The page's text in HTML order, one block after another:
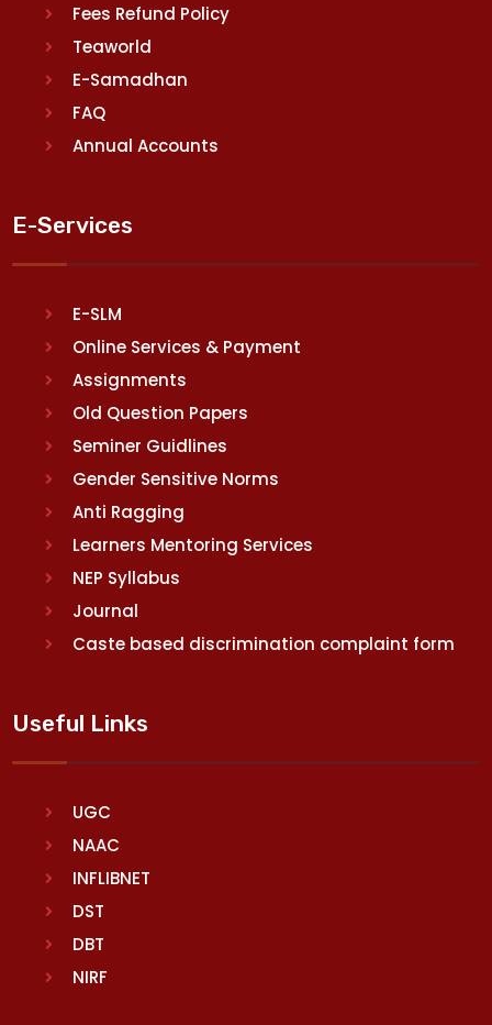
Fees Refund Policy
Teaworld
E-Samadhan
FAQ
Annual Accounts
E-Services
E-SLM
Online Services & Payment
Assignments
Old Question Papers
Seminer Guidlines
Gender Sensitive Norms
Anti Ragging
Learners Mentoring Services
NEP Syllabus
Journal
Caste based discrimination complaint form
Useful Links
UGC
NAAC
INFLIBNET
DST
DBT
NIRF